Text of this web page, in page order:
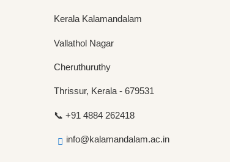
Kerala Kalamandalam
Vallathol Nagar
Cheruthuruthy
Thrissur, Kerala - 679531
📞 +91 4884 262418
info@kalamandalam.ac.in